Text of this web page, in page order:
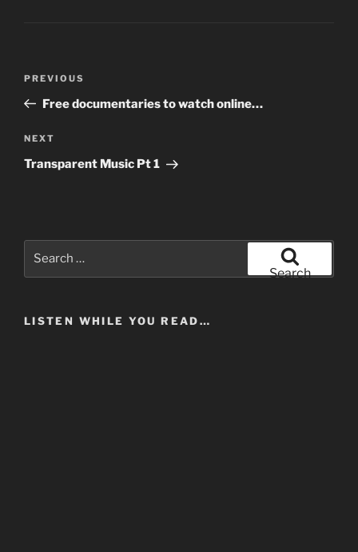
Previous
Post
PREVIOUS
Free documentaries to watch online…
Next
Post
NEXT
Transparent Music Pt 1
Search
LISTEN WHILE YOU READ…